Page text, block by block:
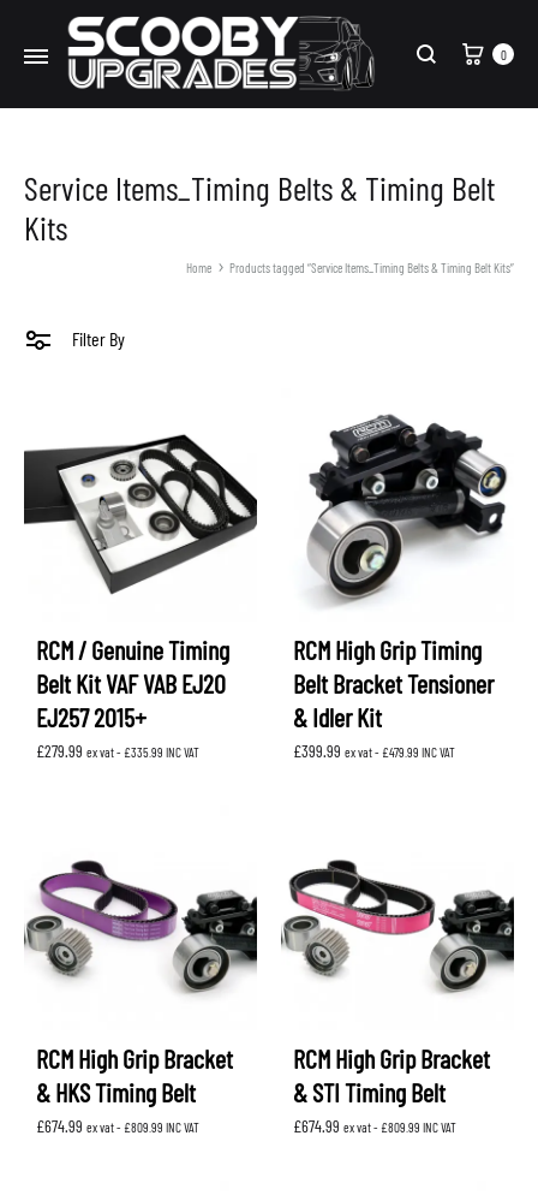
Search
Cart
0
Service Items_Timing Belts & Timing Belt
Kits
Home Products tagged “Service Items_Timing Belts & Timing Belt Kits”
Filter By
RCM / Genuine Timing
Belt Kit VAF VAB EJ20
EJ257 2015+
£279.99 ex vat - £335.99 INC VAT
RCM High Grip Timing
Belt Bracket Tensioner
& Idler Kit
£399.99 ex vat - £479.99 INC VAT
RCM High Grip Bracket
& HKS Timing Belt
£674.99 ex vat - £809.99 INC VAT
RCM High Grip Bracket
& STI Timing Belt
£674.99 ex vat - £809.99 INC VAT